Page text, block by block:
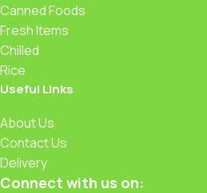
Canned Foods
Fresh Items
Chilled
Rice
Useful Links
About Us
Contact Us
Delivery
Connect with us on: